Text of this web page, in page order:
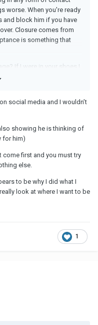
worse. When you're ready
and block him if you have
Closure comes from
is something that
If I were in your shoes I
on currently and see
social media and I wouldn’t
showing he is thinking of
for him)
come first and you must try
else.
to be why I did what I
look at where I want to be
1